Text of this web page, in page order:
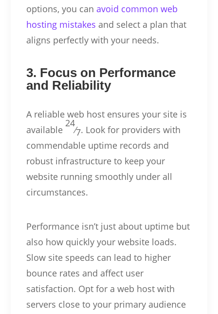
options, you can avoid common web
hosting mistakes and select a plan that
aligns perfectly with your needs.
3. Focus on Performance
and Reliability
A reliable web host ensures your site is
available
24
⁄7. Look for providers with
commendable uptime records and
robust infrastructure to keep your
website running smoothly under all
circumstances.
Performance isn’t just about uptime but
also how quickly your website loads.
Slow site speeds can lead to higher
bounce rates and affect user
satisfaction. Opt for a web host with
servers close to your primary audience